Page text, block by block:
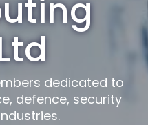
dedicated to
defence, security